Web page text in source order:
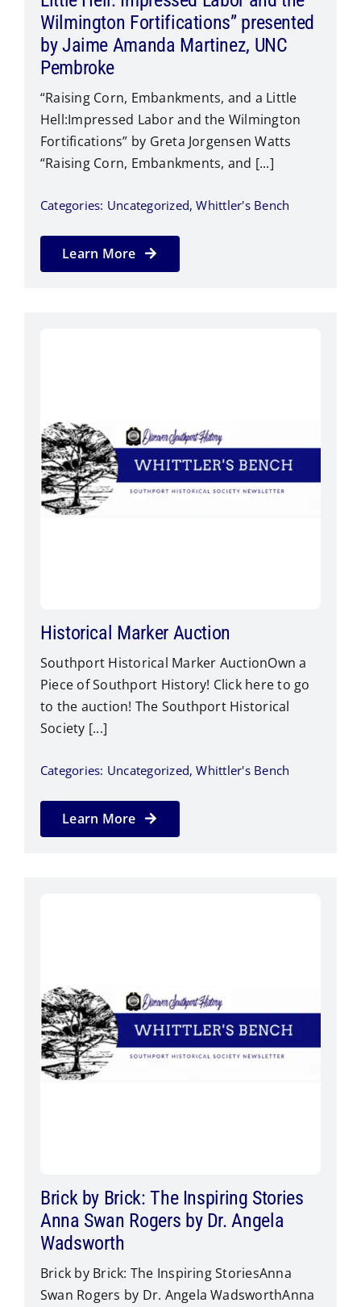
Wilmington Fortifications” presented
by Jaime Amanda Martinez, UNC
Pembroke
“Raising Corn, Embankments, and a Little
Hell:Impressed Labor and the Wilmington
Fortifications” by Greta Jorgensen Watts​
“Raising Corn, Embankments, and [...]
Categories: Uncategorized,Whittler's Bench
Learn More
Historical Marker Auction
Southport Historical Marker AuctionOwn a
Piece of Southport History! Click here to go
to the auction! The Southport Historical
Society [...]
Categories: Uncategorized,Whittler's Bench
Learn More
Brick by Brick: The Inspiring Stories
Anna Swan Rogers by Dr. Angela
Wadsworth
Brick by Brick: The Inspiring StoriesAnna
Swan Rogers by Dr. Angela Wadsworth​Anna